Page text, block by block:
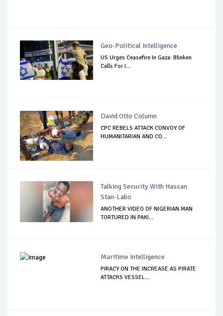
Geo-Political Intelligence
US Urges Ceasefire In Gaza: Blinken
Calls For I...
David Otto Column
CPC REBELS ATTACK CONVOY OF
HUMANITARIAN AND CO...
Talking Security With Hassan
Stan-Labo
ANOTHER VIDEO OF NIGERIAN MAN
TORTURED IN PAKI...
Maritime Intelligence
PIRACY ON THE INCREASE AS PIRATE
ATTACKS VESSEL...